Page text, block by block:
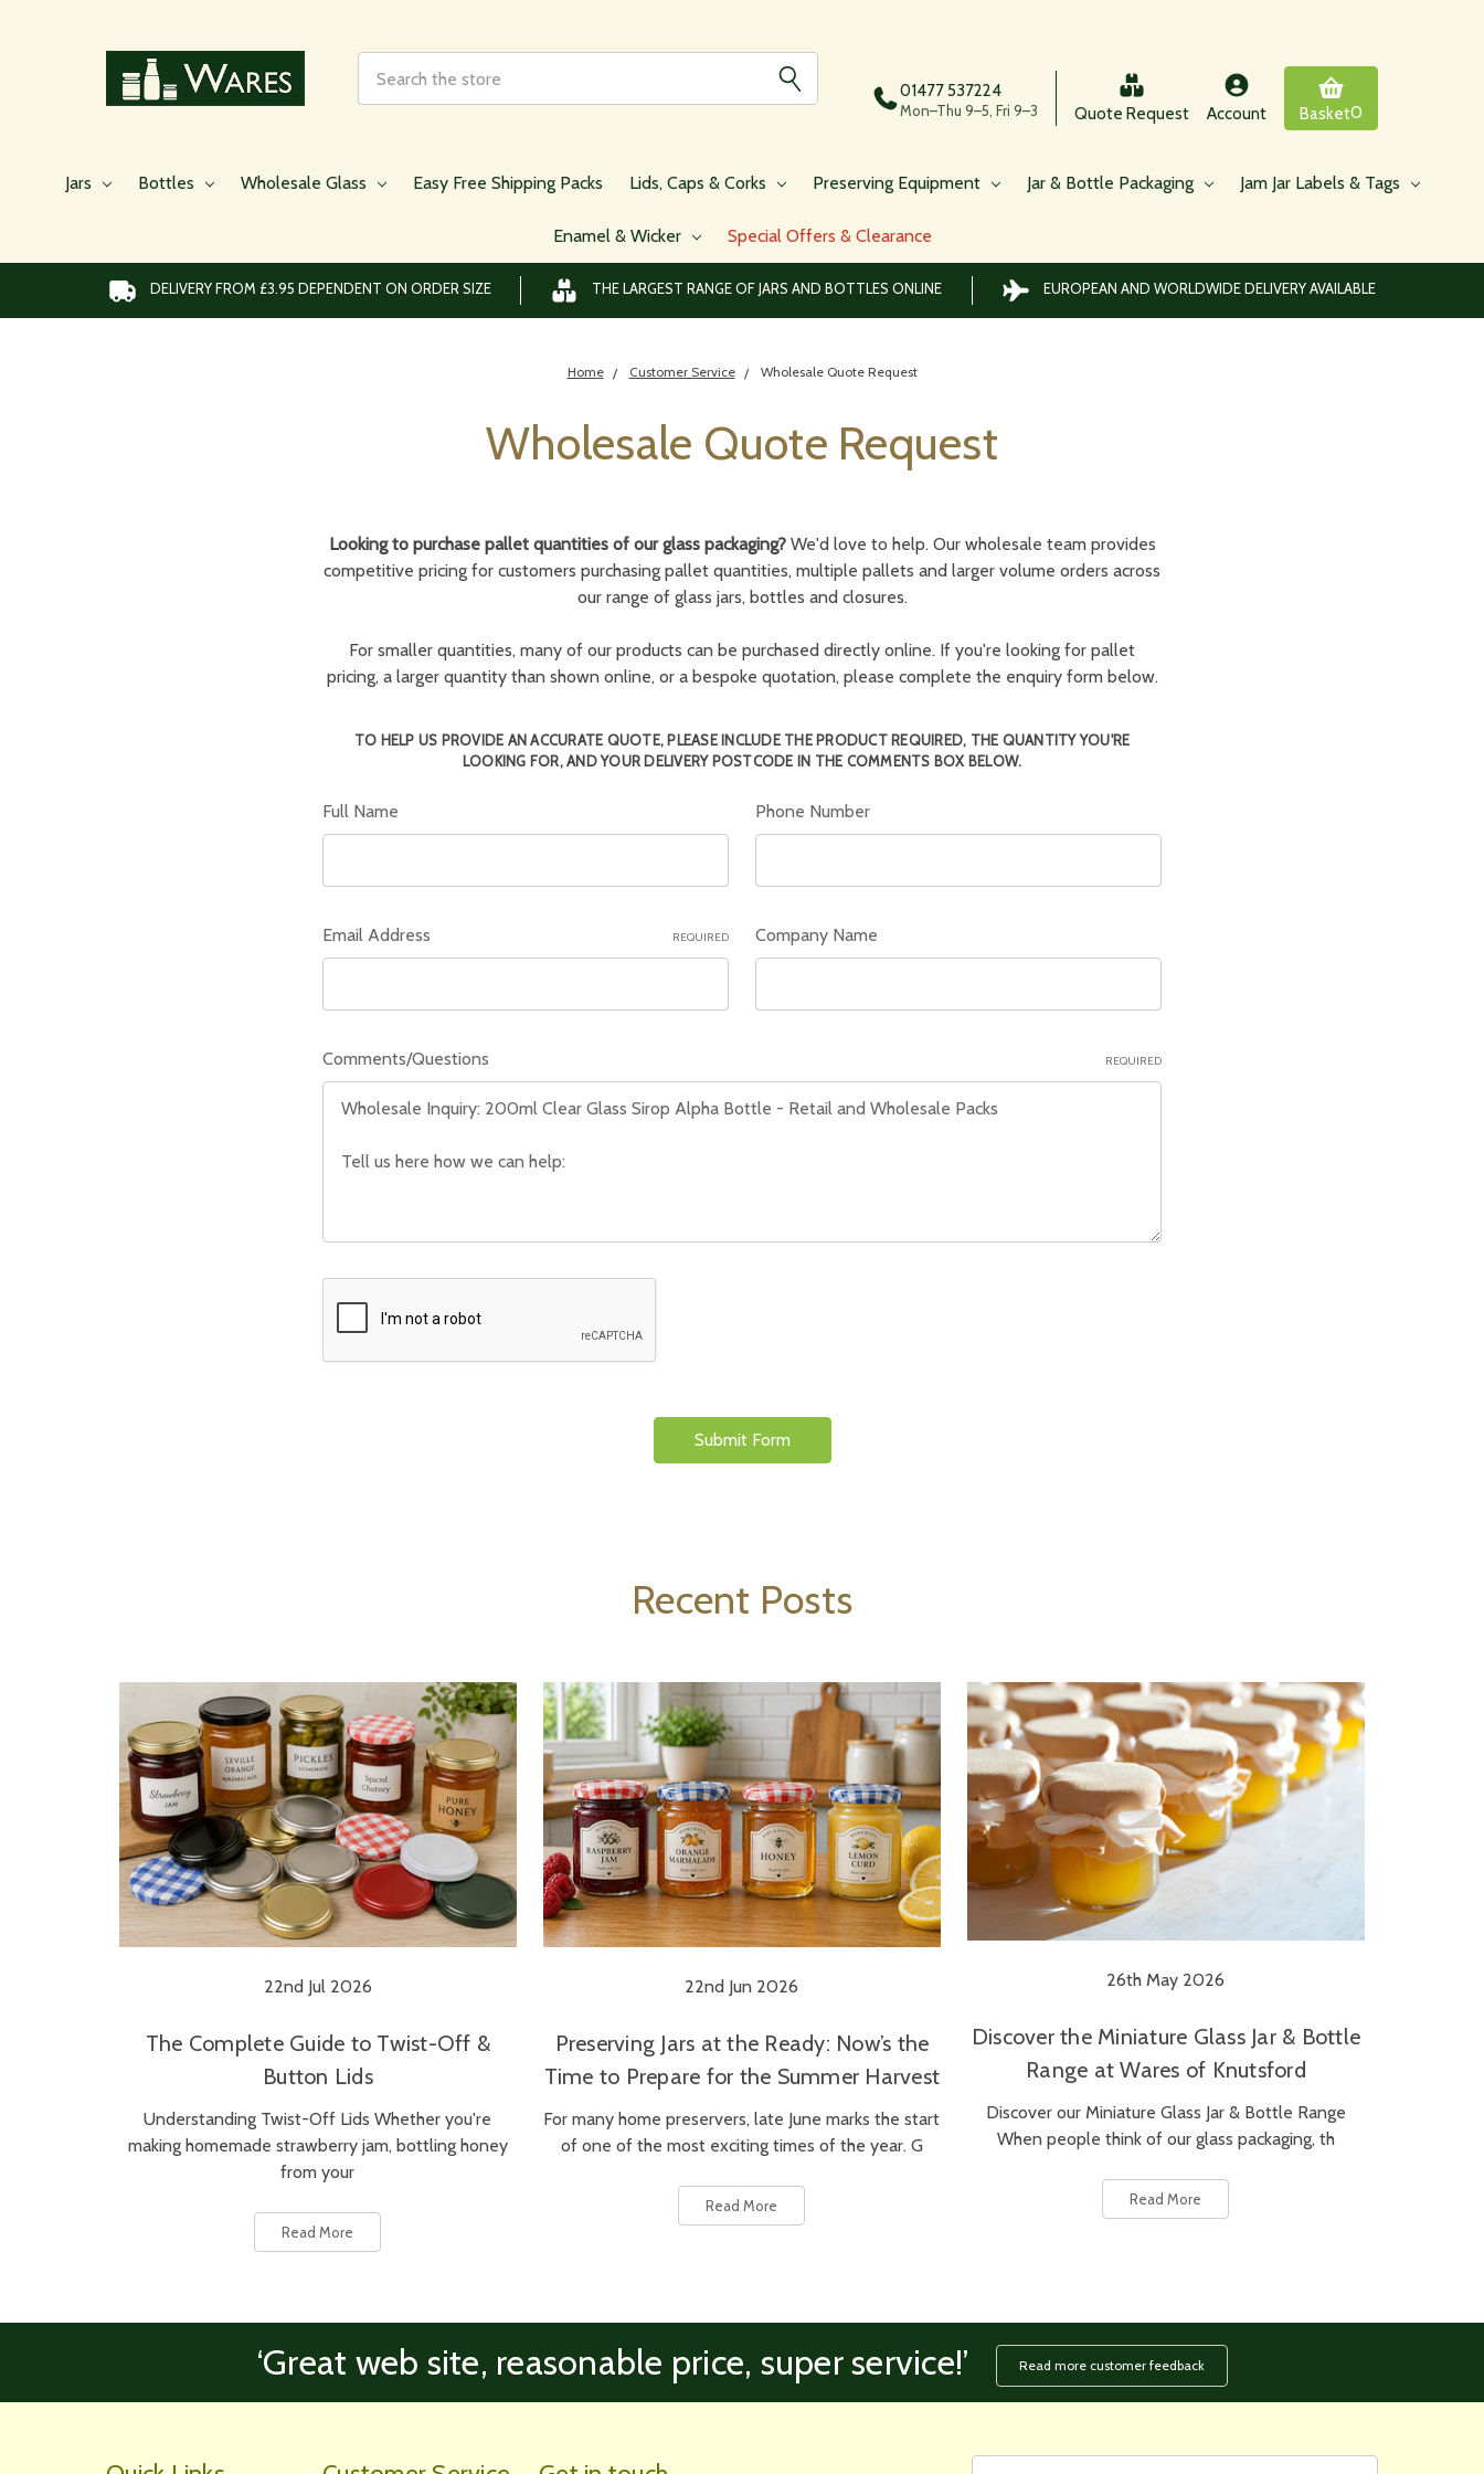
01477 537224
Mon–Thu 9–5, Fri 9–3 Quote Request Account Basket0
Jars Bottles Wholesale Glass Easy Free Shipping Packs Lids, Caps & Corks Preserving Equipment Jar & Bottle Packaging Jam Jar Labels & Tags
Enamel & Wicker Special Offers & Clearance
DELIVERY FROM £3.95 DEPENDENT ON ORDER SIZE THE LARGEST RANGE OF JARS AND BOTTLES ONLINE EUROPEAN AND WORLDWIDE DELIVERY AVAILABLE
Home Customer Service Wholesale Quote Request
Wholesale Quote Request
Looking to purchase pallet quantities of our glass packaging?We'd love to help. Our wholesale team provides
competitive pricing for customers purchasing pallet quantities, multiple pallets and larger volume orders across
our range of glass jars, bottles and closures.
For smaller quantities, many of our products can be purchased directly online. If you're looking for pallet
pricing, a larger quantity than shown online, or a bespoke quotation, please complete the enquiry form below.
TO HELP US PROVIDE AN ACCURATE QUOTE, PLEASE INCLUDE THE PRODUCT REQUIRED, THE QUANTITY YOU'RE
LOOKING FOR, AND YOUR DELIVERY POSTCODE IN THE COMMENTS BOX BELOW.
Full Name Phone Number
Email Address REQUIRED Company Name
Comments/Questions REQUIRED
Recent Posts
22nd Jul 2026
The Complete Guide to Twist-Off &
Button Lids
Understanding Twist-Off Lids Whether you're
making homemade strawberry jam, bottling honey
from your
Read More
22nd Jun 2026
Preserving Jars at the Ready: Now’s the
Time to Prepare for the Summer Harvest
For many home preservers, late June marks the start
of one of the most exciting times of the year. G
Read More
26th May 2026
Discover the Miniature Glass Jar & Bottle
Range at Wares of Knutsford
Discover our Miniature Glass Jar & Bottle Range
When people think of our glass packaging, th
Read More
‘Great web site, reasonable price, super service!’ Read more customer feedback